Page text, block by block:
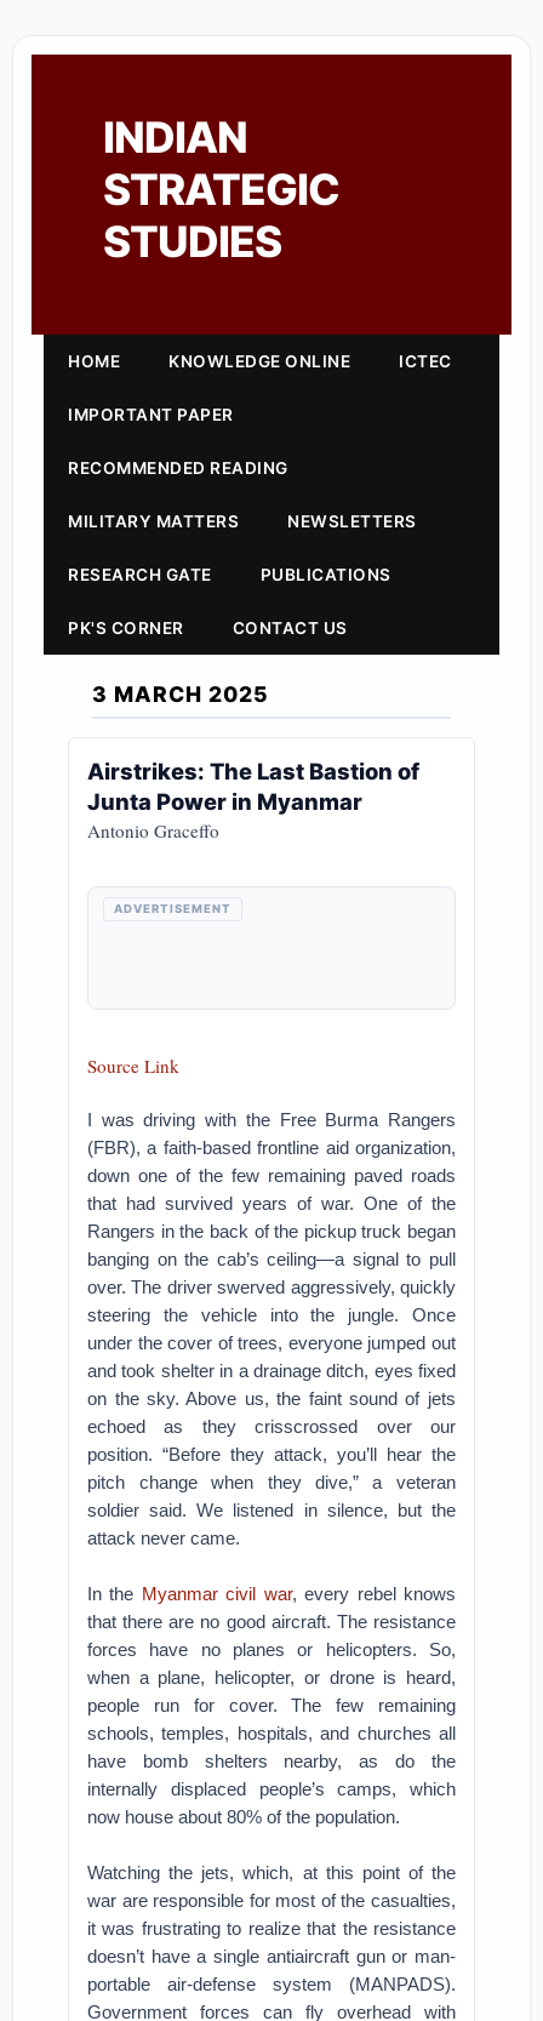
INDIAN
STRATEGIC
STUDIES
HOME KNOWLEDGE ONLINE ICTEC
IMPORTANT PAPER
RECOMMENDED READING
MILITARY MATTERS NEWSLETTERS
RESEARCH GATE PUBLICATIONS
PK'S CORNER CONTACT US
3 MARCH 2025
Airstrikes: The Last Bastion of
Junta Power in Myanmar
Antonio Graceffo
ADVERTISEMENT
Source Link
I was driving with the Free Burma Rangers
(FBR), a faith-based frontline aid organization,
down one of the few remaining paved roads
that had survived years of war. One of the
Rangers in the back of the pickup truck began
banging on the cab’s ceiling—a signal to pull
over. The driver swerved aggressively, quickly
steering the vehicle into the jungle. Once
under the cover of trees, everyone jumped out
and took shelter in a drainage ditch, eyes fixed
on the sky. Above us, the faint sound of jets
echoed as they crisscrossed over our
position. “Before they attack, you’ll hear the
pitch change when they dive,” a veteran
soldier said. We listened in silence, but the
attack never came.
In the Myanmar civil war, every rebel knows
that there are no good aircraft. The resistance
forces have no planes or helicopters. So,
when a plane, helicopter, or drone is heard,
people run for cover. The few remaining
schools, temples, hospitals, and churches all
have bomb shelters nearby, as do the
internally displaced people’s camps, which
now house about 80% of the population.
Watching the jets, which, at this point of the
war are responsible for most of the casualties,
it was frustrating to realize that the resistance
doesn’t have a single antiaircraft gun or man-
portable air-defense system (MANPADS).
Government forces can fly overhead with